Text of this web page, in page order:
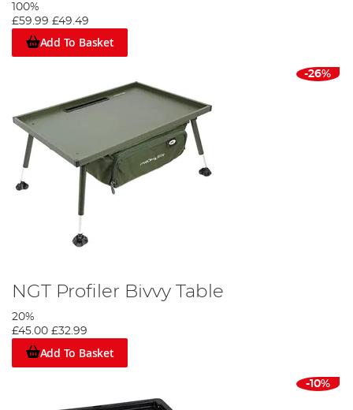
100%
£59.99 £49.49
Add To Basket
-26%
NGT Profiler Bivvy Table
20%
£45.00 £32.99
Add To Basket
-10%